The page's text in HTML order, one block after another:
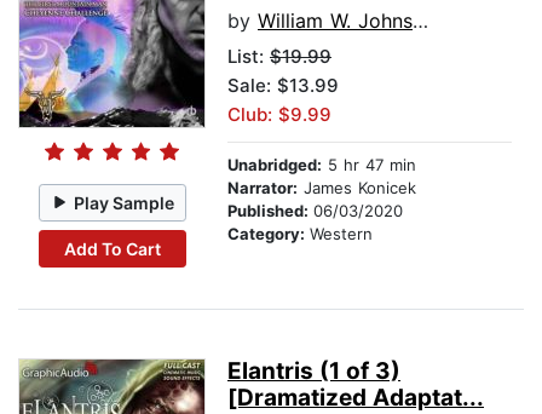
Play Sample
Add To Cart
by William W. Johnstone
List: $19.99
Sale: $13.99
Club: $9.99
Unabridged: 5 hr 47 min
Narrator: James Konicek
Published: 06/03/2020
Category: Western
Elantris (1 of 3)
[Dramatized Adaptat...